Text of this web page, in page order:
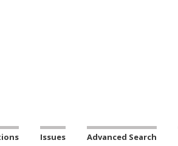
Issues Advanced Search